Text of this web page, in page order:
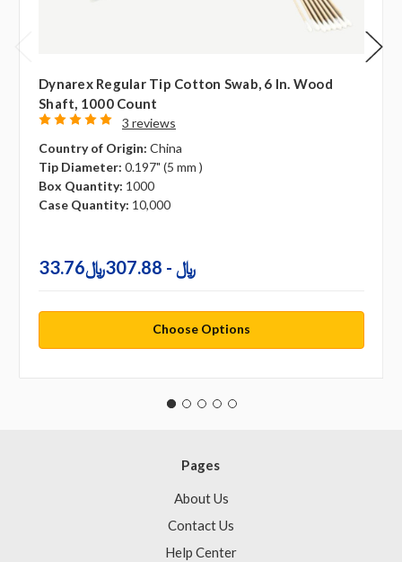
Dynarex Regular Tip Cotton Swab, 6 In. Wood
Shaft, 1000 Count
3 reviews
Country of Origin: China
Tip Diameter: 0.197" (5 mm )
Box Quantity: 1000
Case Quantity: 10,000
33.76﷼ - 307.88﷼
Choose Options
Pages
About Us
Contact Us
Help Center